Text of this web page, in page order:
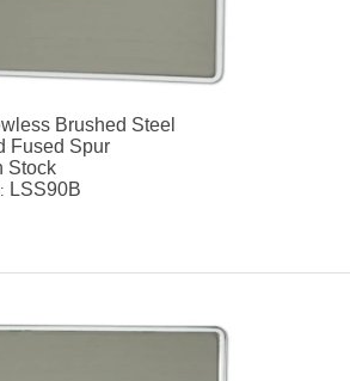
Brushed Steel
Fused Spur
Stock
LSS90B